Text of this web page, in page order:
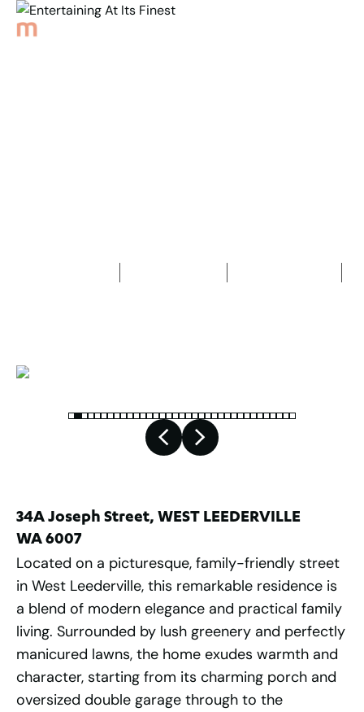
34A Joseph Street, WEST LEEDERVILLE
WA 6007
Located on a picturesque, family-friendly street
in West Leederville, this remarkable residence is
a blend of modern elegance and practical family
living. Surrounded by lush greenery and perfectly
manicured lawns, the home exudes warmth and
character, starting from its charming porch and
oversized double garage through to the